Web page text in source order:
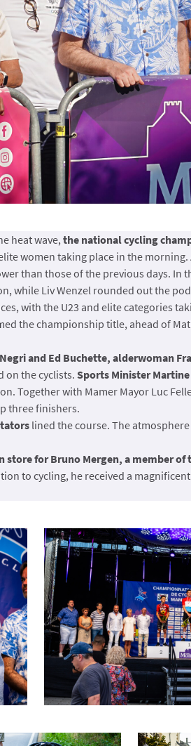
heat wave,the national cycling
women taking place in the morning.
than those of the previous days. In
while Liv Wenzel rounded out the
with the U23 and elite categories
the championship title, ahead of
and Ed Buchette, alderwoman
on the cyclists.Sports Minister Martine
Together with Mamer Mayor Luc
three finishers.
lined the course. The
store for Bruno Mergen, a member of
to cycling, he received a